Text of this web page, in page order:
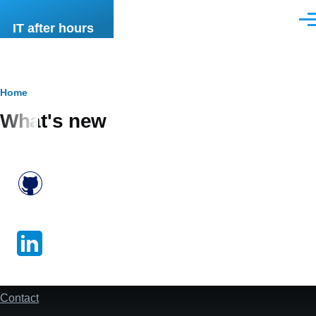
IT after hours
Breadcrumb
Home
What's new
footer
Contact